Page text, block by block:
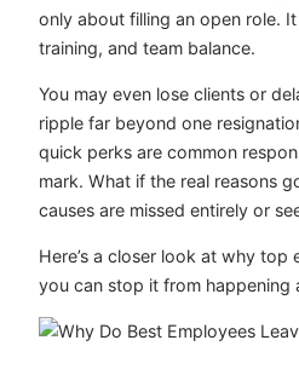
only about filling an open role.
training, and team balance.
You may even lose clients or
ripple far beyond one
quick perks are common
mark. What if the real reasons
causes are missed entirely or
Here’s a closer look at why top
you can stop it from happening